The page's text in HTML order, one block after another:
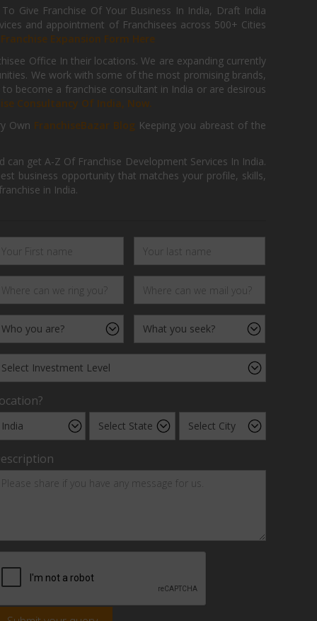
Give Franchise Of Your Business In India, Draft India
and appointment of Franchisees across 500+ Cities
Franchise Expansion Form Here
Office In their locations. We are expanding currently
We work with some of the most promising brands,
become a franchise consultant in India or are desirous
Consultancy Of India, Now.
Own FranchiseBazar Blog Keeping you abreast of the
get A-Z Of Franchise Development Services In India.
business opportunity that matches your profile, skills,
in India.